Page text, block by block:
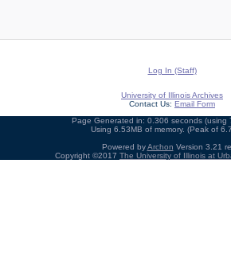
Log In (Staff)
University of Illinois Archives
Contact Us: Email Form
Page Generated in: 0.306 seconds (using
Using 6.53MB of memory. (Peak of
Powered byArchon Version 3.21
Copyright ©2017 The University of Illinois at